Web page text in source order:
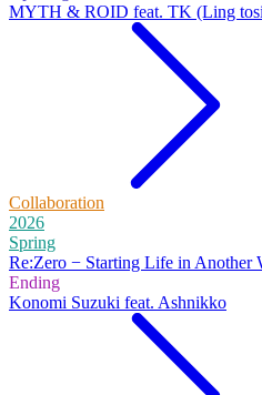
MYTH & ROID feat. TK (Ling
Collaboration
2026
Spring
Re:Zero − Starting Life in Another
Ending
Konomi Suzuki feat. Ashnikko